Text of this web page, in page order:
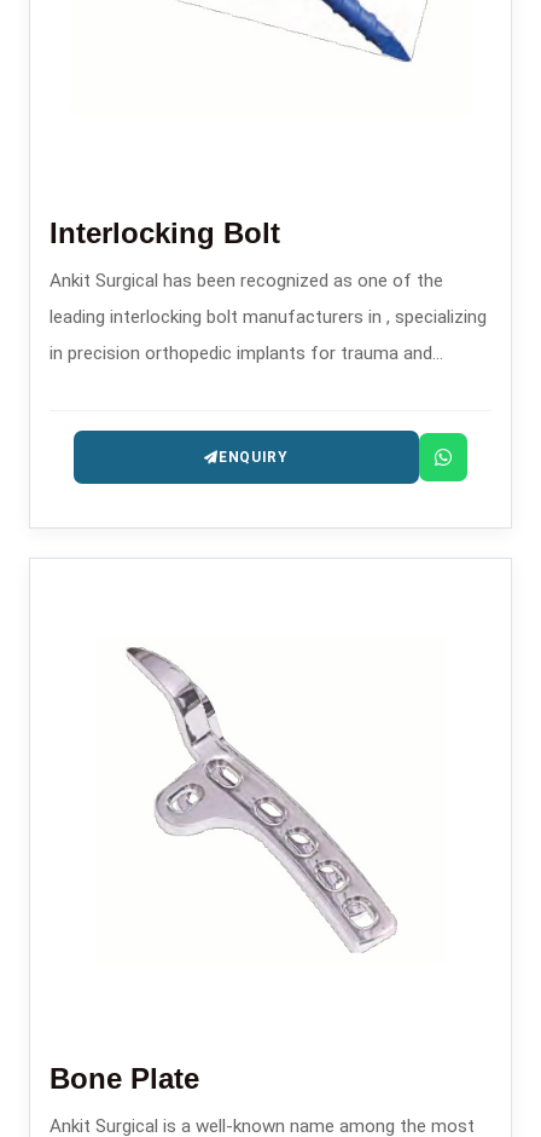
Interlocking Bolt
Ankit Surgical has been recognized as one of the
leading interlocking bolt manufacturers in , specializing
in precision orthopedic implants for trauma and
ENQUIRY
Bone Plate
Ankit Surgical is a well-known name among the most